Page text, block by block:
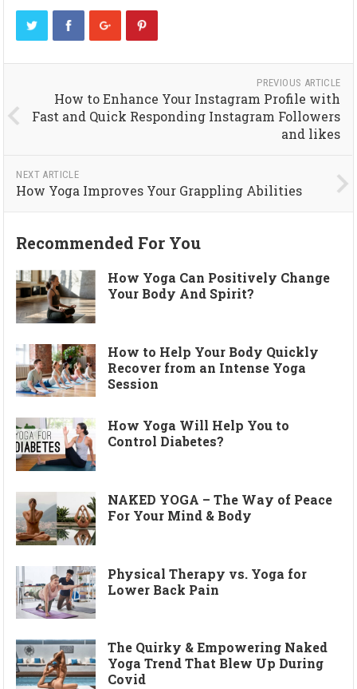
PREVIOUS ARTICLE
How to Enhance Your Instagram Profile with
Fast and Quick Responding Instagram Followers
and likes
NEXT ARTICLE
How Yoga Improves Your Grappling Abilities
Recommended For You
How Yoga Can Positively Change
Your Body And Spirit?
How to Help Your Body Quickly
Recover from an Intense Yoga
Session
How Yoga Will Help You to
Control Diabetes?
NAKED YOGA – The Way of Peace
For Your Mind & Body
Physical Therapy vs. Yoga for
Lower Back Pain
The Quirky & Empowering Naked
Yoga Trend That Blew Up During
Covid